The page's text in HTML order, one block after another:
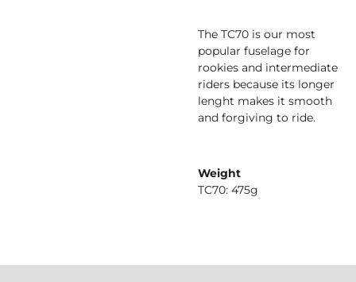
The TC70 is our most
popular fuselage for
rookies and intermediate
riders because its longer
lenght makes it smooth
and forgiving to ride.
Weight
TC70: 475g